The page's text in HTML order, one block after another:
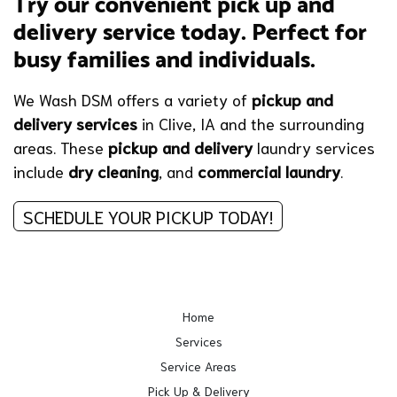
delivery service today. Perfect for
busy families and individuals.
We Wash DSM offers a variety of pickup and
delivery services in Clive, IA and the surrounding
areas. These pickup and deliverylaundry services
include dry cleaning, and commercial laundry.
SCHEDULE YOUR PICKUP TODAY!
Home
Services
Service Areas
Pick Up & Delivery